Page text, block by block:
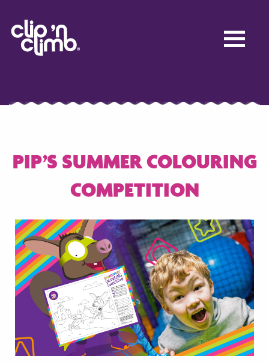
PIP’S SUMMER COLOURING
COMPETITION